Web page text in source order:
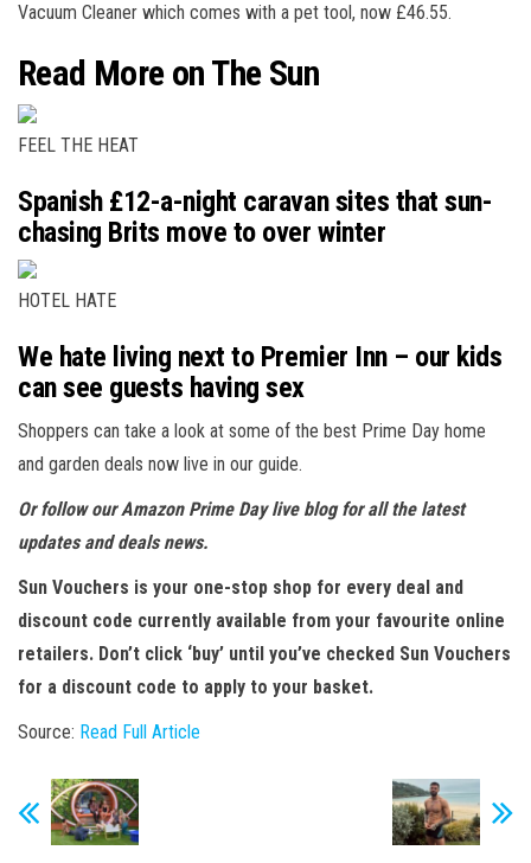
Vacuum Cleaner which comes with a pet tool, now £46.55.
Read More on The Sun
FEEL THE HEAT
Spanish £12-a-night caravan sites that sun-
chasing Brits move to over winter
HOTEL HATE
We hate living next to Premier Inn – our kids
can see guests having sex
Shoppers can take a look at some of the best Prime Day home
and garden deals now live in our guide.
Or follow our Amazon Prime Day live blog for all the latest
updates and deals news.
Sun Vouchers is your one-stop shop for every deal and
discount code currently available from your favourite online
retailers. Don’t click ‘buy’ until you’ve checked Sun Vouchers
for a discount code to apply to your basket.
Source: Read Full Article